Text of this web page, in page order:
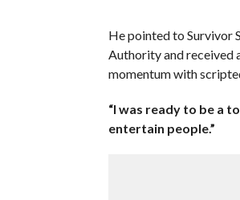
He pointed to Survivor
Authority and received
momentum with
“I was ready to be a
entertain people.”